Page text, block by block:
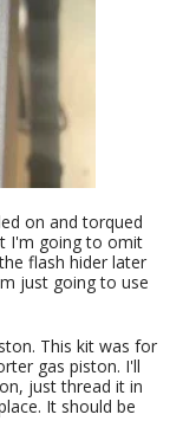
on and torqued
I'm going to omit
flash hider later
just going to use
This kit was for
gas piston. I'll
just thread it in
It should be